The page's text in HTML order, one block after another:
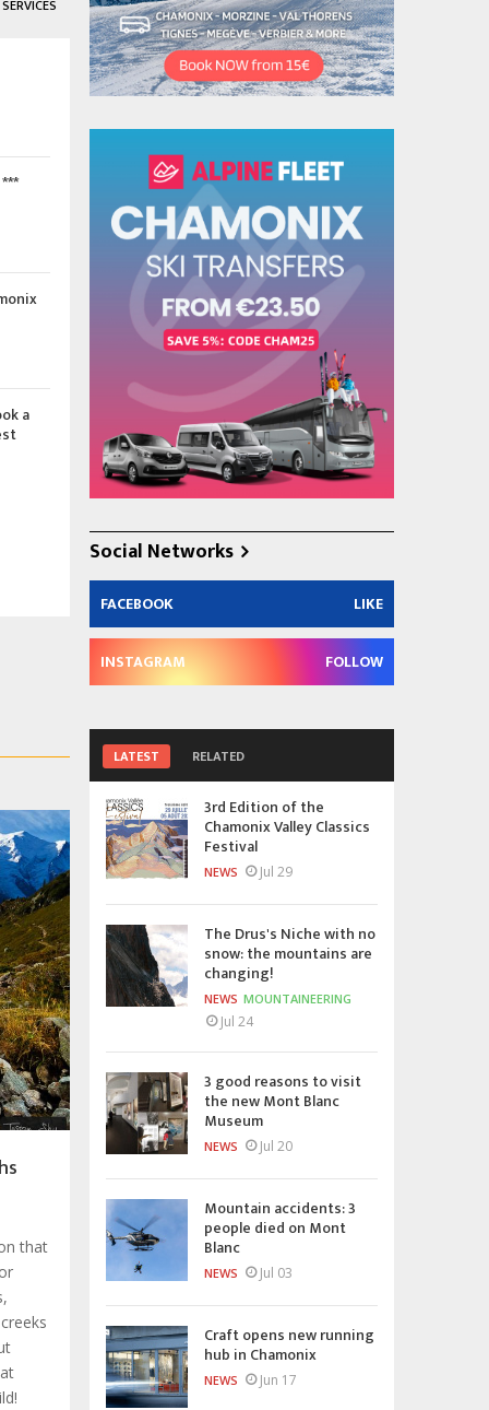
SERVICES
a
that
Social Networks
FACEBOOK LIKE
INSTAGRAM FOLLOW
LATEST RELATED
3rd Edition of the
Chamonix Valley Classics
Festival
NEWS Jul 29
The Drus's Niche with no
snow: the mountains are
changing!
NEWS MOUNTAINEERING
Jul 24
3 good reasons to visit
the new Mont Blanc
Museum
NEWS Jul 20
Mountain accidents: 3
people died on Mont
Blanc
NEWS Jul 03
Craft opens new running
hub in Chamonix
NEWS Jun 17